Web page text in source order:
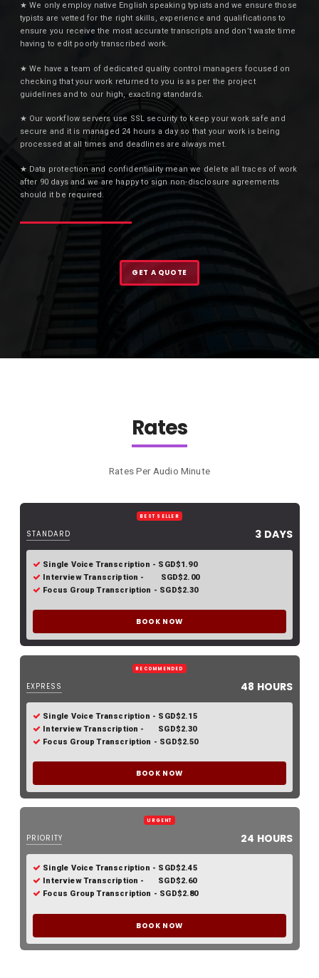
★ We only employ native English speaking typists and we ensure those
typists are vetted for the right skills, experience and qualifications to
ensure you receive the most accurate transcripts and don’t waste time
having to edit poorly transcribed work.
★ We have a team of dedicated quality control managers focused on
checking that your work returned to you is as per the project
guidelines and to our high, exacting standards.
★ Our workflow servers use SSL security to keep your work safe and
secure and it is managed 24 hours a day so that your work is being
processed at all times and deadlines are always met.
★ Data protection and confidentiality mean we delete all traces of work
after 90 days and we are happy to sign non-disclosure agreements
should it be required.
GET A QUOTE
Rates
Rates Per Audio Minute
BEST SELLER
STANDARD 3 DAYS
Single Voice Transcription - SGD$1.90
Interview Transcription - SGD$2.00
Focus Group Transcription - SGD$2.30
BOOK NOW
RECOMMENDED
EXPRESS 48 HOURS
Single Voice Transcription - SGD$2.15
Interview Transcription - SGD$2.30
Focus Group Transcription - SGD$2.50
BOOK NOW
URGENT
PRIORITY 24 HOURS
Single Voice Transcription - SGD$2.45
Interview Transcription - SGD$2.60
Focus Group Transcription - SGD$2.80
BOOK NOW